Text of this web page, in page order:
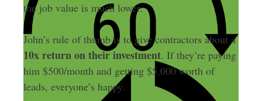
the job value is much lower.
John’s rule of thumb is to give contractors about a
10x return on their investment. If they’re paying
him $500/month and getting $5,000 worth of
leads, everyone’s happy.